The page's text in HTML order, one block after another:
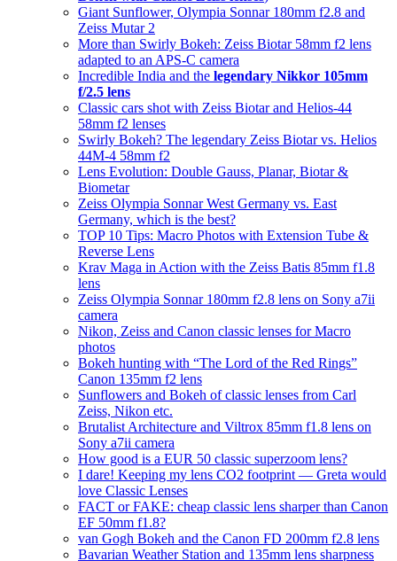
Giant Sunflower, Olympia Sonnar 180mm f2.8 and
Zeiss Mutar 2
More than Swirly Bokeh: Zeiss Biotar 58mm f2 lens
adapted to an APS-C camera
Incredible India and the legendary Nikkor 105mm
f/2.5 lens
Classic cars shot with Zeiss Biotar and Helios-44
58mm f2 lenses
Swirly Bokeh? The legendary Zeiss Biotar vs. Helios
44M-4 58mm f2
Lens Evolution: Double Gauss, Planar, Biotar &
Biometar
Zeiss Olympia Sonnar West Germany vs. East
Germany, which is the best?
TOP 10 Tips: Macro Photos with Extension Tube &
Reverse Lens
Krav Maga in Action with the Zeiss Batis 85mm f1.8
lens
Zeiss Olympia Sonnar 180mm f2.8 lens on Sony a7ii
camera
Nikon, Zeiss and Canon classic lenses for Macro
photos
Bokeh hunting with “The Lord of the Red Rings”
Canon 135mm f2 lens
Sunflowers and Bokeh of classic lenses from Carl
Zeiss, Nikon etc.
Brutalist Architecture and Viltrox 85mm f1.8 lens on
Sony a7ii camera
How good is a EUR 50 classic superzoom lens?
I dare! Keeping my lens CO2 footprint — Greta would
love Classic Lenses
FACT or FAKE: cheap classic lens sharper than Canon
EF 50mm f1.8?
van Gogh Bokeh and the Canon FD 200mm f2.8 lens
Bavarian Weather Station and 135mm lens sharpness